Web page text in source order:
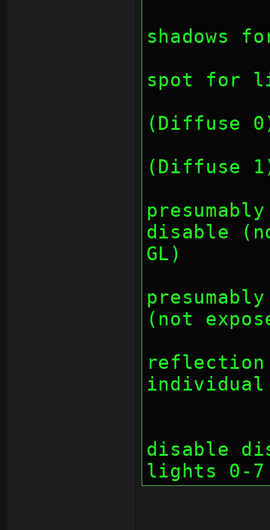
shadows
spot for
(Diffuse
(Diffuse
disable
GL)
(not
reflection
disable
lights 0-7